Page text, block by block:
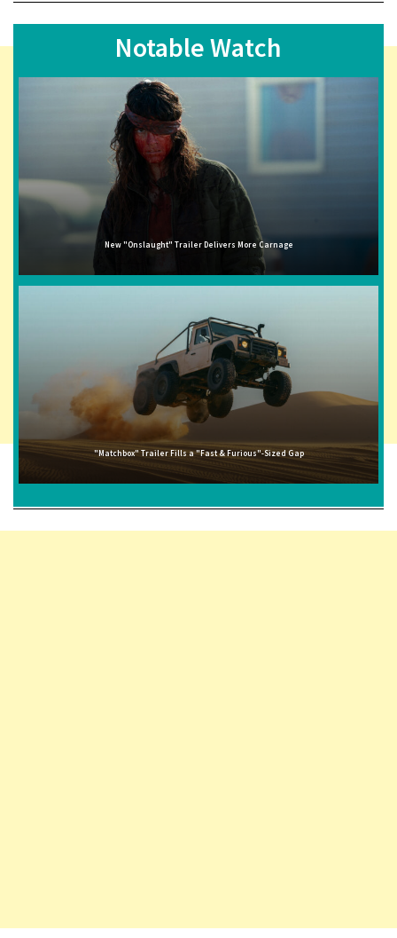
Notable Watch
New "Onslaught" Trailer Delivers More Carnage
"Matchbox" Trailer Fills a "Fast & Furious"-Sized Gap